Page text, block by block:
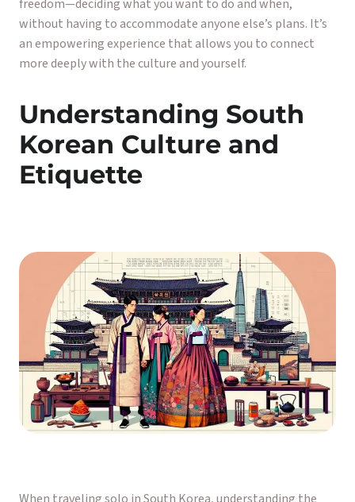
freedom—deciding what you want to do and when,
without having to accommodate anyone else’s plans. It’s
an empowering experience that allows you to connect
more deeply with the culture and yourself.
Understanding South
Korean Culture and
Etiquette
When traveling solo in South Korea, understanding the